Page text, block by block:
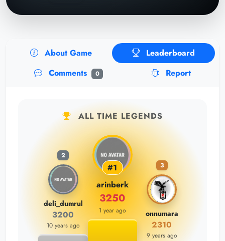
About Game
Leaderboard
Comments
0 Report
ALL TIME LEGENDS
2
deli_dumrul
3200
10 years ago
#1
arinberk
3250
1 year ago
3
onnumara
2310
9 years ago